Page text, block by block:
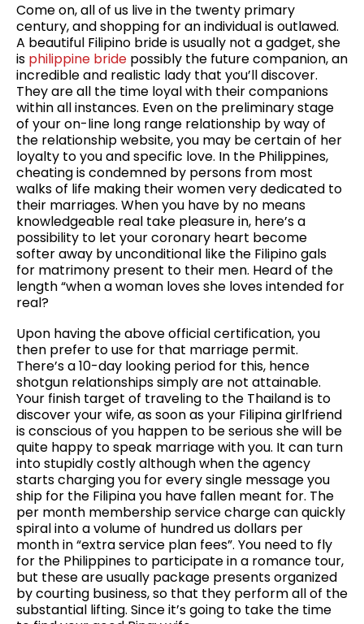
Come on, all of us live in the twenty primary
century, and shopping for an individual is outlawed.
A beautiful Filipino bride is usually not a gadget, she
is philippine bride possibly the future companion, an
incredible and realistic lady that you’ll discover.
They are all the time loyal with their companions
within all instances. Even on the preliminary stage
of your on-line long range relationship by way of
the relationship website, you may be certain of her
loyalty to you and specific love. In the Philippines,
cheating is condemned by persons from most
walks of life making their women very dedicated to
their marriages. When you have by no means
knowledgeable real take pleasure in, here’s a
possibility to let your coronary heart become
softer away by unconditional like the Filipino gals
for matrimony present to their men. Heard of the
length “when a woman loves she loves intended for
real?
Upon having the above official certification, you
then prefer to use for that marriage permit.
There’s a 10-day looking period for this, hence
shotgun relationships simply are not attainable.
Your finish target of traveling to the Thailand is to
discover your wife, as soon as your Filipina girlfriend
is conscious of you happen to be serious she will be
quite happy to speak marriage with you. It can turn
into stupidly costly although when the agency
starts charging you for every single message you
ship for the Filipina you have fallen meant for. The
per month membership service charge can quickly
spiral into a volume of hundred us dollars per
month in “extra service plan fees”. You need to fly
for the Philippines to participate in a romance tour,
but these are usually package presents organized
by courting business, so that they perform all of the
substantial lifting. Since it’s going to take the time